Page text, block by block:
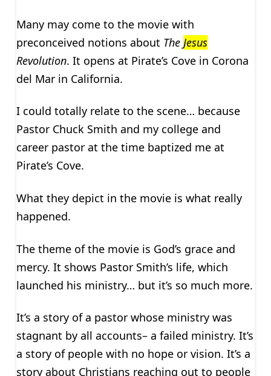
Many may come to the movie with
preconceived notions about The Jesus
Revolution. It opens at Pirate’s Cove in Corona
del Mar in California.
I could totally relate to the scene… because
Pastor Chuck Smith and my college and
career pastor at the time baptized me at
Pirate’s Cove.
What they depict in the movie is what really
happened.
The theme of the movie is God’s grace and
mercy. It shows Pastor Smith’s life, which
launched his ministry… but it’s so much more.
It’s a story of a pastor whose ministry was
stagnant by all accounts– a failed ministry. It’s
a story of people with no hope or vision. It’s a
story about Christians reaching out to people